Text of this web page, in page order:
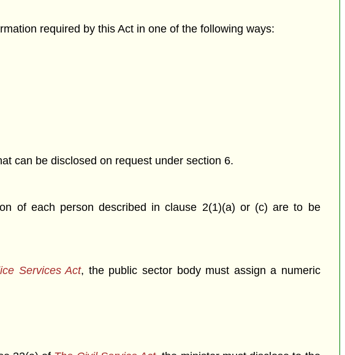
required by this Act in one of the following ways:
can be disclosed on request under section 6.
of each person described in clause 2(1)(a) or (c) are to be
Services Act, the public sector body must assign a numeric